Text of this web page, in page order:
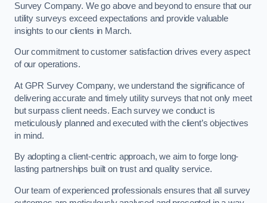
Survey Company. We go above and beyond to ensure that our
utility surveys exceed expectations and provide valuable
insights to our clients in March.
Our commitment to customer satisfaction drives every aspect
of our operations.
At GPR Survey Company, we understand the significance of
delivering accurate and timely utility surveys that not only meet
but surpass client needs. Each survey we conduct is
meticulously planned and executed with the client’s objectives
in mind.
By adopting a client-centric approach, we aim to forge long-
lasting partnerships built on trust and quality service.
Our team of experienced professionals ensures that all survey